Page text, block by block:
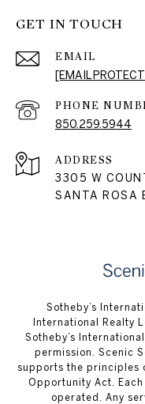
GET IN TOUCH
EMAIL
[EMAIL
PHONE
850.259.5944
ADDRESS
3305 W
SANTA ROSA
Sotheby’s
International Realty
Sotheby’s
permission. Scenic
supports the principles
Opportunity Act.
operated. Any